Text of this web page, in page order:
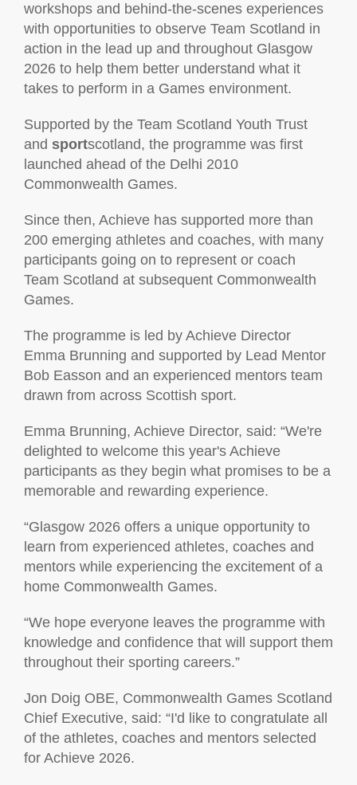
workshops and behind-the-scenes experiences
with opportunities to observe Team Scotland in
action in the lead up and throughout Glasgow
2026 to help them better understand what it
takes to perform in a Games environment.
Supported by the Team Scotland Youth Trust
and sportscotland, the programme was first
launched ahead of the Delhi 2010
Commonwealth Games.
Since then, Achieve has supported more than
200 emerging athletes and coaches, with many
participants going on to represent or coach
Team Scotland at subsequent Commonwealth
Games.
The programme is led by Achieve Director
Emma Brunning and supported by Lead Mentor
Bob Easson and an experienced mentors team
drawn from across Scottish sport.
Emma Brunning, Achieve Director, said: “We're
delighted to welcome this year's Achieve
participants as they begin what promises to be a
memorable and rewarding experience.
“Glasgow 2026 offers a unique opportunity to
learn from experienced athletes, coaches and
mentors while experiencing the excitement of a
home Commonwealth Games.
“We hope everyone leaves the programme with
knowledge and confidence that will support them
throughout their sporting careers.”
Jon Doig OBE, Commonwealth Games Scotland
Chief Executive, said: “I'd like to congratulate all
of the athletes, coaches and mentors selected
for Achieve 2026.